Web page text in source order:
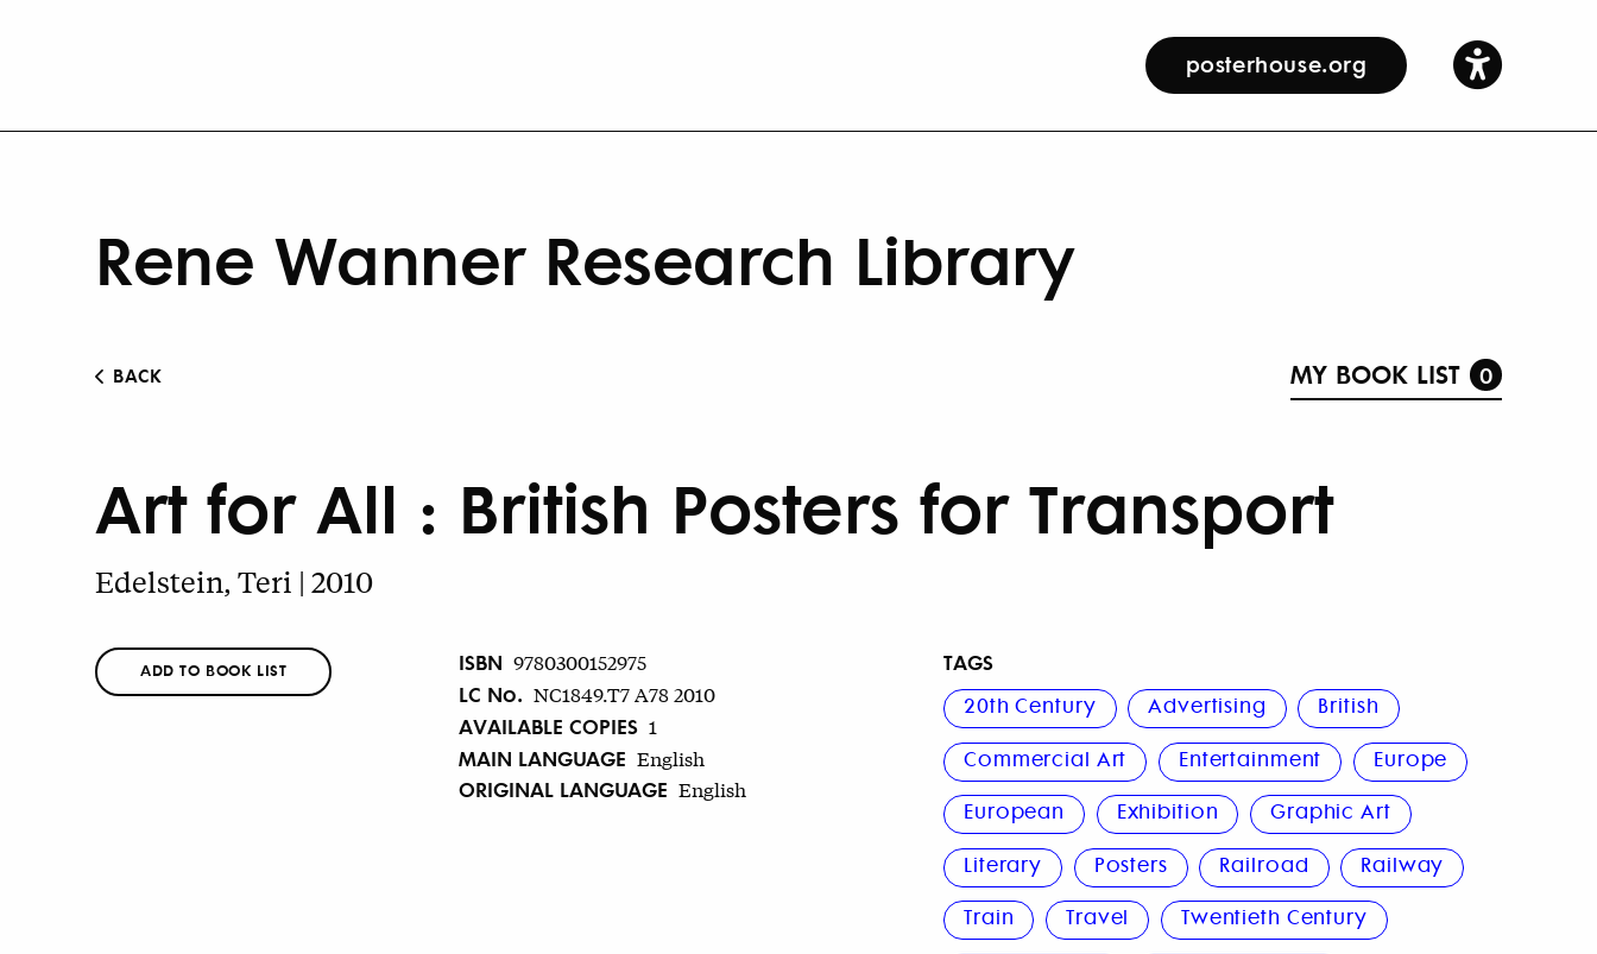
posterhouse.org
Rene Wanner Research Library
BACK MY BOOK LIST 0
Art for All : British Posters for Transport
Edelstein, Teri | 2010
ADD TO BOOK LIST ISBN 9780300152975
LC No. NC1849.T7 A78 2010
AVAILABLE COPIES 1
MAIN LANGUAGE English
ORIGINAL LANGUAGE English
TAGS
20th Century Advertising
British
Commercial Art
Entertainment
Europe
European
Exhibition
Graphic Art
Literary
Posters Railroad
Railway
Train
Travel
Twentieth Century